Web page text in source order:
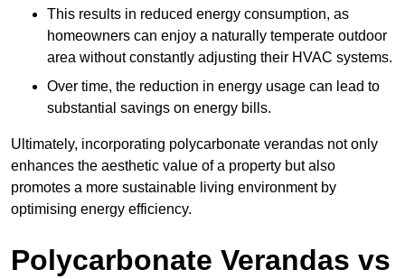
This results in reduced energy consumption, as
homeowners can enjoy a naturally temperate outdoor
area without constantly adjusting their HVAC systems.
Over time, the reduction in energy usage can lead to
substantial savings on energy bills.
Ultimately, incorporating polycarbonate verandas not only
enhances the aesthetic value of a property but also
promotes a more sustainable living environment by
optimising energy efficiency.
Polycarbonate Verandas vs